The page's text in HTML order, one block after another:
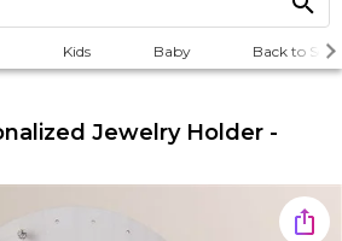
Kids Baby Back to
Jewelry Holder -